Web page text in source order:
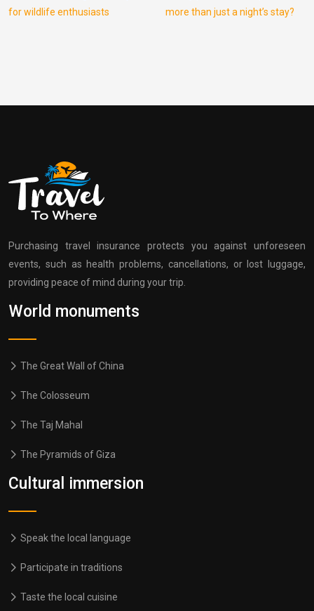
for wildlife enthusiasts
more than just a night’s stay?
Purchasing travel insurance protects you against unforeseen
events, such as health problems, cancellations, or lost luggage,
providing peace of mind during your trip.
World monuments
The Great Wall of China
The Colosseum
The Taj Mahal
The Pyramids of Giza
Cultural immersion
Speak the local language
Participate in traditions
Taste the local cuisine